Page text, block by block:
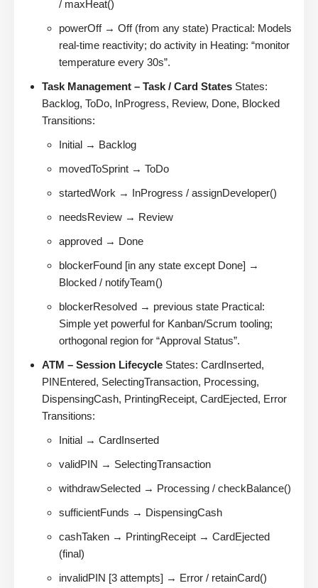
/ maxHeat()
powerOff → Off (from any state) Practical: Models
real-time reactivity; do activity in Heating: “monitor
temperature every 30s”.
Task Management – Task / Card States States:
Backlog, ToDo, InProgress, Review, Done, Blocked
Transitions:
Initial → Backlog
movedToSprint → ToDo
startedWork → InProgress / assignDeveloper()
needsReview → Review
approved → Done
blockerFound [in any state except Done] →
Blocked / notifyTeam()
blockerResolved → previous state Practical:
Simple yet powerful for Kanban/Scrum tooling;
orthogonal region for “Approval Status”.
ATM – Session Lifecycle States: CardInserted,
PINEntered, SelectingTransaction, Processing,
DispensingCash, PrintingReceipt, CardEjected, Error
Transitions:
Initial → CardInserted
validPIN → SelectingTransaction
withdrawSelected → Processing / checkBalance()
sufficientFunds → DispensingCash
cashTaken → PrintingReceipt → CardEjected
(final)
invalidPIN [3 attempts] → Error / retainCard()